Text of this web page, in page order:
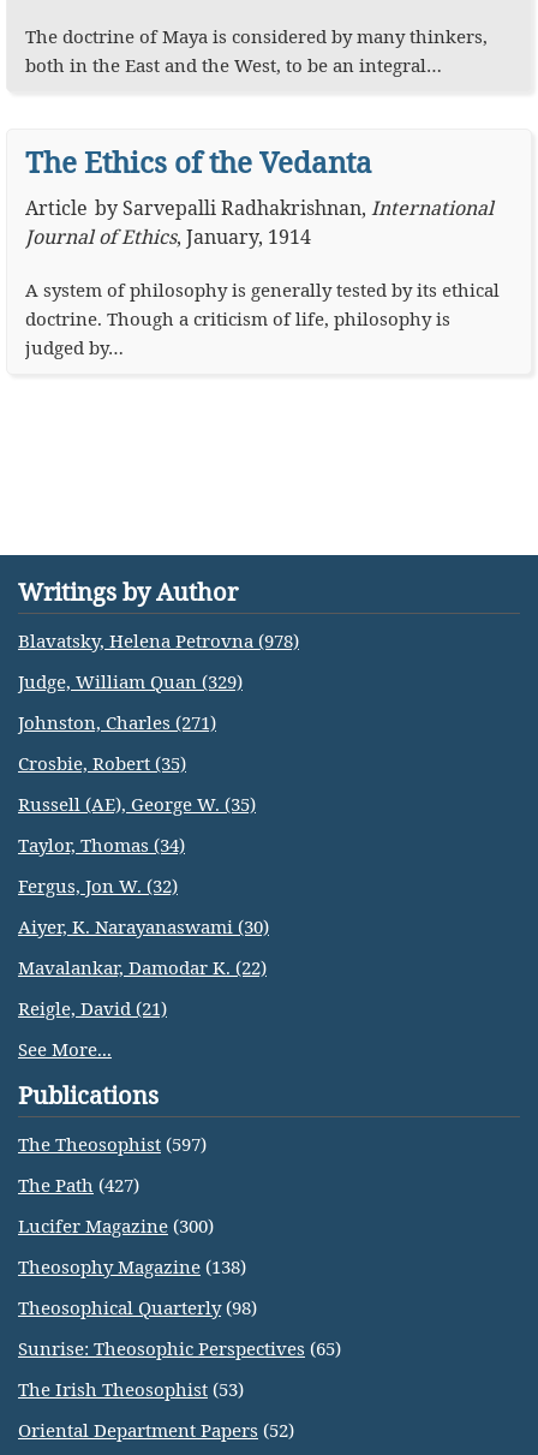
The doctrine of Maya is considered by many thinkers,
both in the East and the West, to be an integral…
The Ethics of the Vedanta
Article bySarvepalli Radhakrishnan, International
Journal of Ethics, January, 1914
A system of philosophy is generally tested by its ethical
doctrine. Though a criticism of life, philosophy is
judged by…
Writings by Author
Blavatsky, Helena Petrovna (978)
Judge, William Quan (329)
Johnston, Charles (271)
Crosbie, Robert (35)
Russell (AE), George W. (35)
Taylor, Thomas (34)
Fergus, Jon W. (32)
Aiyer, K. Narayanaswami (30)
Mavalankar, Damodar K. (22)
Reigle, David (21)
See More...
Publications
The Theosophist (597)
The Path (427)
Lucifer Magazine (300)
Theosophy Magazine (138)
Theosophical Quarterly(98)
Sunrise: Theosophic Perspectives (65)
The Irish Theosophist (53)
Oriental Department Papers (52)